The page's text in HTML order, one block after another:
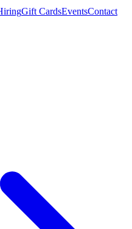
Gift CardsEventsContact